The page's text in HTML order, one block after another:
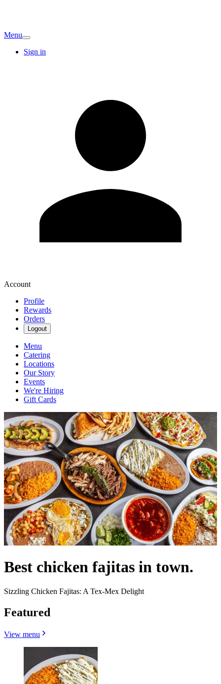
Menu
Sign in
Account
Profile
Rewards
Orders
Logout
Menu
Catering
Locations
Our Story
Events
We're Hiring
Gift Cards
Best chicken fajitas in town.
Sizzling Chicken Fajitas: A Tex-Mex Delight
Featured
View menu